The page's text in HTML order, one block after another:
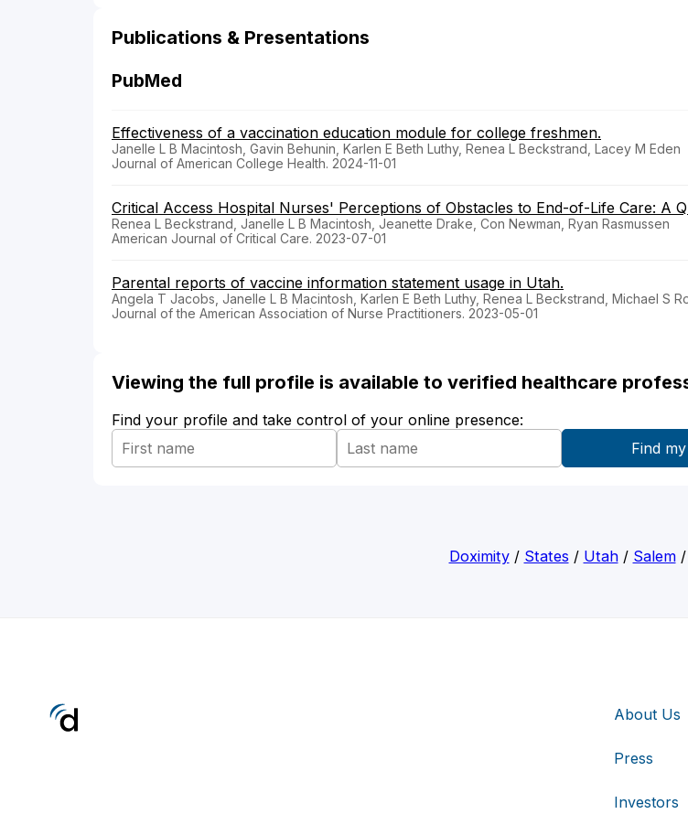
Publications & Presentations
PubMed
Effectiveness of a vaccination education module for college freshmen.
Janelle L B Macintosh, Gavin Behunin, Karlen E Beth Luthy, Renea L Beckstrand, Lacey M Eden
Journal of American College Health. 2024-11-01
Critical Access Hospital Nurses' Perceptions of Obstacles to End-of-Life Care: A
Renea L Beckstrand, Janelle L B Macintosh, Jeanette Drake, Con Newman, Ryan Rasmussen
American Journal of Critical Care. 2023-07-01
Parental reports of vaccine information statement usage in Utah.
Angela T Jacobs, Janelle L B Macintosh, Karlen E Beth Luthy, Renea L Beckstrand, Michael S
Journal of the American Association of Nurse Practitioners. 2023-05-01
Viewing the full profile is available to verified healthcare
Find your profile and take control of your online presence:
Doximity/ States / Utah/ Salem/
About Us
Press
Investors